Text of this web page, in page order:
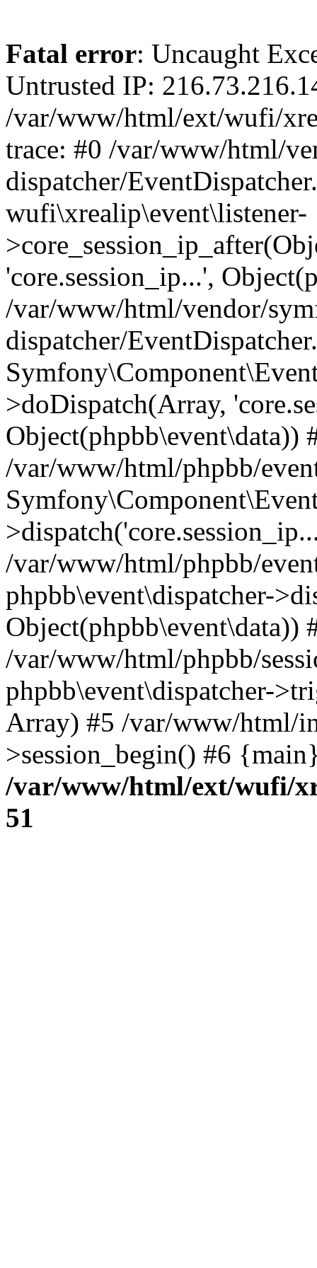
Fatal error: Uncaught
Untrusted IP:
/var/www/html/ext/wufi/
trace: #0 /var/www/html/
dispatcher/
wufi\xrealip\event\listener-
'core.session_ip...',
/var/www/html/vendor/
dispatcher/
>doDispatch(Array,
Object(phpbb\event\data))
/var/www/html/phpbb/
/var/www/html/phpbb/
phpbb\event\dispatcher-
Object(phpbb\event\data))
/var/www/html/phpbb/
phpbb\event\dispatcher-
Array) #5 /var/www/html/
>session_begin() #6
/var/www/html/ext/wufi/
51